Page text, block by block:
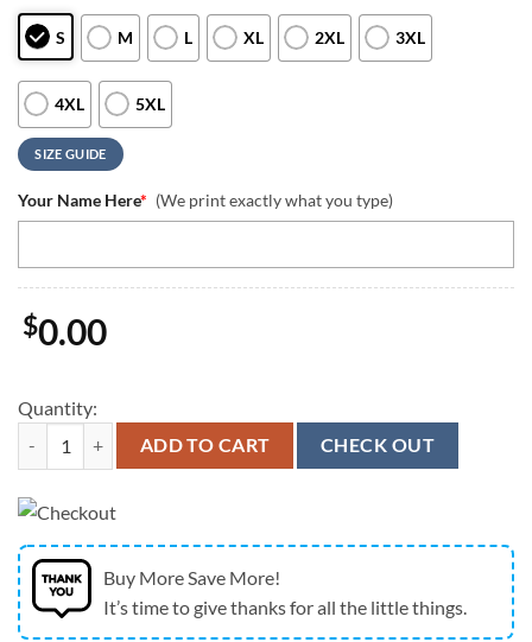
S M L XL 2XL 3XL
4XL 5XL
SIZE GUIDE
Your Name Here* (We print exactly what you type)
$0.00
Quantity:
NCAA UTSA Roadrunners American Flag Custom Quarter Zip
ADD TO CART CHECK OUT
Buy More Save More!
It’s time to give thanks for all the little things.